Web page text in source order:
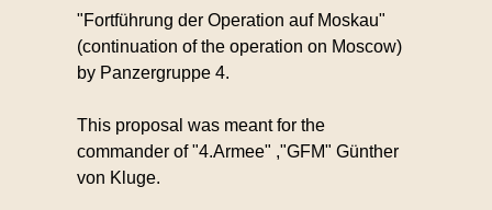
"Fortführung der Operation auf Moskau"
(continuation of the operation on Moscow)
by Panzergruppe 4.
This proposal was meant for the
commander of "4.Armee" ,"GFM" Günther
von Kluge.